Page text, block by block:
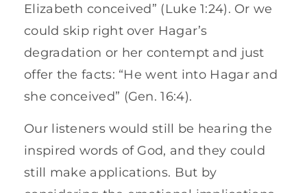
Elizabeth conceived” (Luke 1:24). Or we
could skip right over Hagar’s
degradation or her contempt and just
offer the facts: “He went into Hagar and
she conceived” (Gen. 16:4).
Our listeners would still be hearing the
inspired words of God, and they could
still make applications. But by